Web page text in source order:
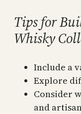
Tips for
Whisky
Include a
Explore
Consider
and